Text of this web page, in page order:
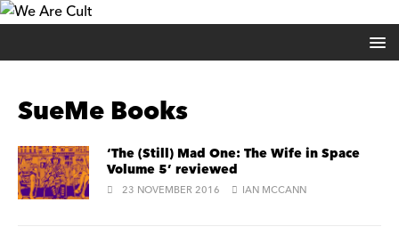
SueMe Books
‘The (Still) Mad One: The Wife in Space
Volume 5’ reviewed
23 NOVEMBER 2016 IAN MCCANN